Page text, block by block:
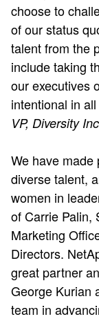
choose to
of our status
talent from the
include taking
our executives
intentional in
VP, Diversity
We have made
diverse talent,
women in
of Carrie Palin,
Marketing
Directors.
great partner
George Kurian
team in